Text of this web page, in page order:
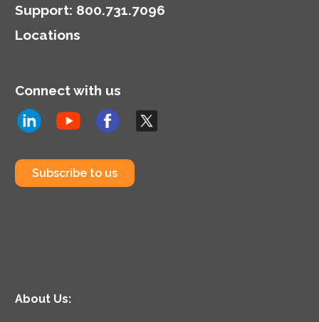
Support: 800.731.7096
Locations
Connect with us
Subscribe to us
About Us: